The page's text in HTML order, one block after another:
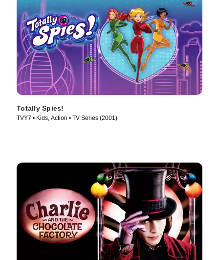
Totally Spies!
TVY7 • Kids, Action • TV Series (2001)